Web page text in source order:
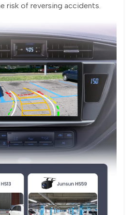
risk of reversing accidents.